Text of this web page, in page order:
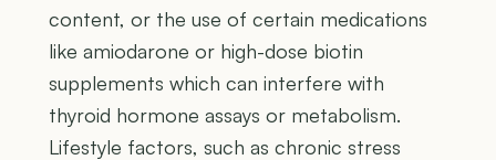
content, or the use of certain medications
like amiodarone or high-dose biotin
supplements which can interfere with
thyroid hormone assays or metabolism.
Lifestyle factors, such as chronic stress